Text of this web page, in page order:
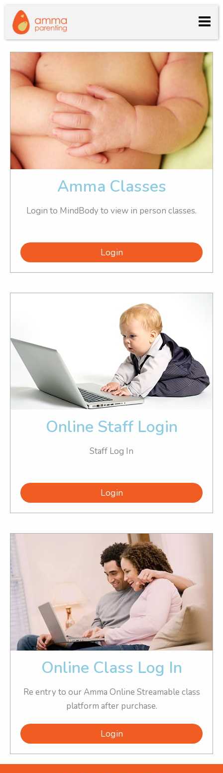
log in
Amma Classes
Login to MindBody to view in person classes.
Login
Online Staff Login
Staff Log In
Login
Online Class Log In
Re entry to our Amma Online Streamable class
platform after purchase.
Login